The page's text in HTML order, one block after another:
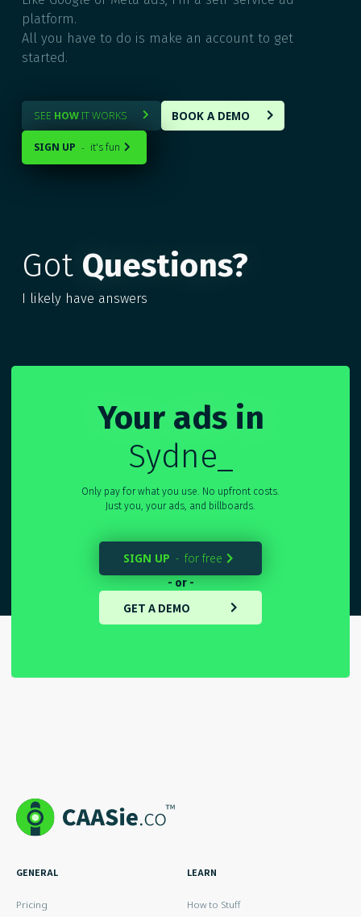
platform.
All you have to do is make an account to get
started.
SEE HOWIT WORKS  BOOK A DEMO 
SIGN UP - it's fun 
Got Questions?
I likely have answers
Your ads in
Sydney
Only pay for what you use. No upfront costs.
Just you, your ads, and billboards.
SIGN UP - for free 
- or -
GET A DEMO 
GENERAL
Pricing
LEARN
How to Stuff